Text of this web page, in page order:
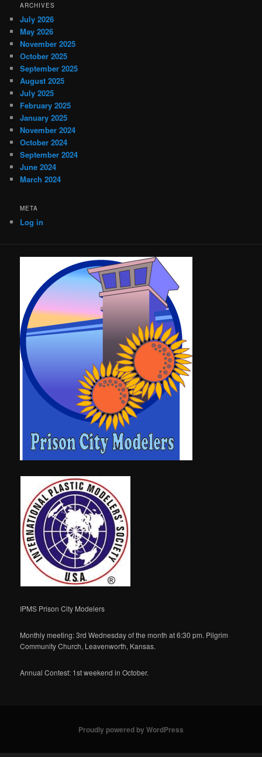
ARCHIVES
July 2026
May 2026
November 2025
October 2025
September 2025
August 2025
July 2025
February 2025
January 2025
November 2024
October 2024
September 2024
June 2024
March 2024
META
Log in
IPMS Prison City Modelers
Monthly meeting: 3rd Wednesday of the month at 6:30 pm. Pilgrim
Community Church, Leavenworth, Kansas.
Annual Contest: 1st weekend in October.
Proudly powered by WordPress